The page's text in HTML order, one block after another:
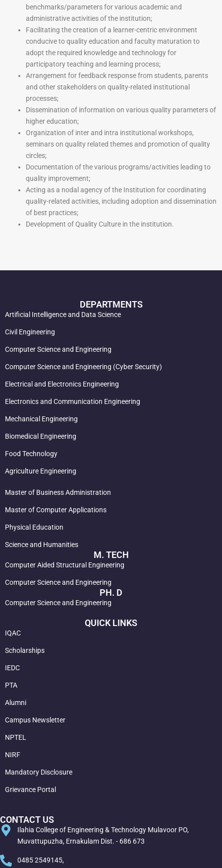
benchmarks/parameters for various academic and
administrative activities of the institution;
Facilitating the creation of a learner-centric environment
conducive to quality education and faculty maturation to
adopt the required knowledge and technology for
participatory teaching and learning process;
Arrangement for feedback response from students, parents
and other stakeholders on quality-related institutional
processes;
Dissemination of information on various quality parameters of
higher education;
Organization of inter and intra institutional workshops,
seminars on quality related themes and promotion of quality
circles;
Documentation of the various programs/activities leading to
quality improvement;
Acting as a nodal agency of the Institution for coordinating
quality-related activities, including adoption and dissemination
of best practices;
Development of Quality Culture in the institution.
DEPARTMENTS
Artificial Intelligence and Data Science
Civil Engineering
Computer Science and Engineering
Computer Science and Engineering (Cyber Security)
Electrical and Electronics Engineering
Electronics and Communication Engineering
Mechanical Engineering
Biomedical Engineering
Food Technology
Agriculture Engineering
Master of Business Administration
Master of Computer Applications
Physical Education
Science and Humanities
M. TECH
Computer Aided Structural Engineering
Computer Science and Engineering
PH. D
Computer Science and Engineering
QUICK LINKS
IQAC
Scholarships
IEDC
PTA
Alumni
Campus Newsletter
NPTEL
NIRF
Mandatory Disclosure
Grievance Portal
CONTACT US
Ilahia College of Engineering & Technology Mulavoor PO,
Muvattupuzha, Ernakulam Dist. - 686 673
0485 2549145,